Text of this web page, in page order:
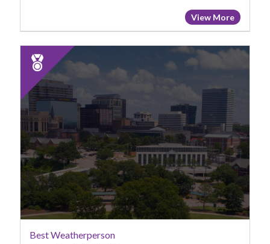
View More
2025
Runner
Up:
Best
Weatherperson,
Von
Gaskin,
WIS
Best Weatherperson